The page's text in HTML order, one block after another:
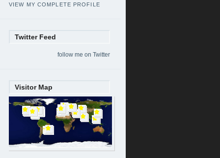
VIEW MY COMPLETE PROFILE
Twitter Feed
follow me on Twitter
Visitor Map